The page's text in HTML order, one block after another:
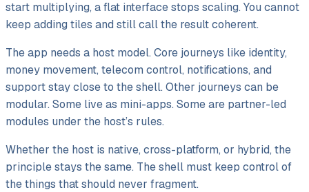
start multiplying, a flat interface stops scaling. You cannot
keep adding tiles and still call the result coherent.
The app needs a host model. Core journeys like identity,
money movement, telecom control, notifications, and
support stay close to the shell. Other journeys can be
modular. Some live as mini-apps. Some are partner-led
modules under the host’s rules.
Whether the host is native, cross-platform, or hybrid, the
principle stays the same. The shell must keep control of
the things that should never fragment.